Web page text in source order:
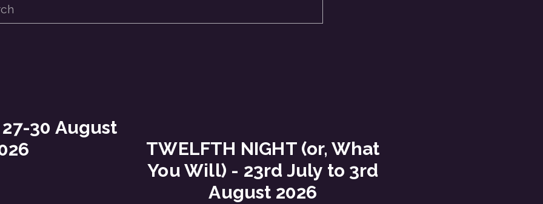
27-30 August
TWELFTH NIGHT (or, What
You Will) - 23rd July to 3rd
August 2026